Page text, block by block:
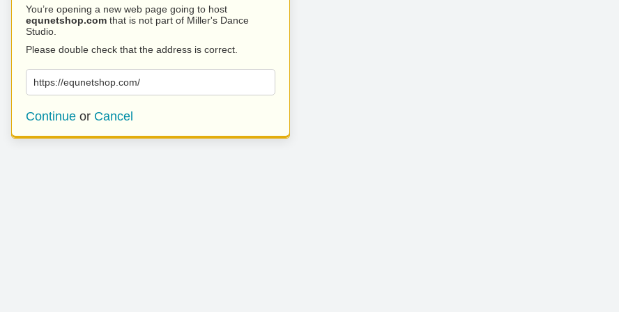
You’re opening a new web page going to host
equnetshop.com that is not part of Miller's Dance
Studio.
Please double check that the address is correct.
https://equnetshop.com/
Continue or Cancel